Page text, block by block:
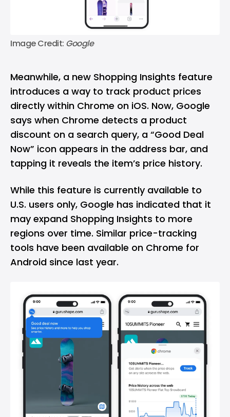
Image Credit: Google
Meanwhile, a new Shopping Insights feature
introduces a way to track product prices
directly within Chrome on iOS. Now, Google
says when Chrome detects a product
discount on a search query, a “Good Deal
Now” icon appears in the address bar, and
tapping it reveals the item’s price history.
While this feature is currently available to
U.S. users only, Google has indicated that it
may expand Shopping Insights to more
regions over time. Similar price-tracking
tools have been available on Chrome for
Android since last year.